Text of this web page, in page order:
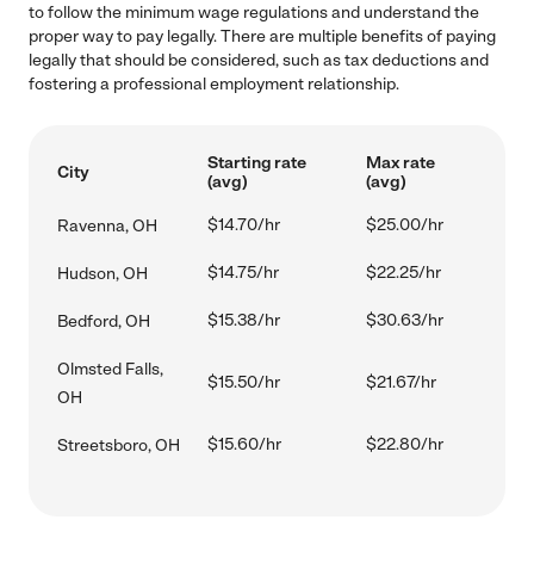
to follow the minimum wage regulations and understand the
proper way to pay legally. There are multiple benefits of paying
legally that should be considered, such as tax deductions and
fostering a professional employment relationship.
City
Starting rate
(avg)
Max rate
(avg)
Ravenna, OH $14.70/hr $25.00/hr
Hudson, OH $14.75/hr $22.25/hr
Bedford, OH $15.38/hr $30.63/hr
Olmsted Falls,
OH
$15.50/hr $21.67/hr
Streetsboro, OH $15.60/hr $22.80/hr